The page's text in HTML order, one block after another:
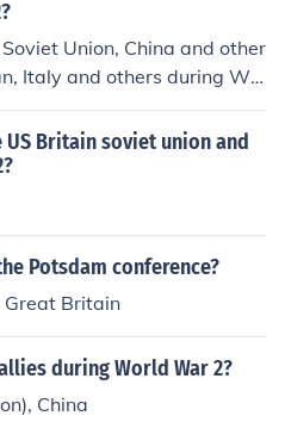
Union, China and other
Italy and others during Wo
US Britain soviet union and
Potsdam conference?
Great Britain
during World War 2?
China